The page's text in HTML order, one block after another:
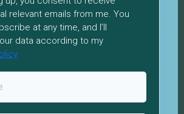
relevant emails from me. You
at any time, and I’ll
data according to my